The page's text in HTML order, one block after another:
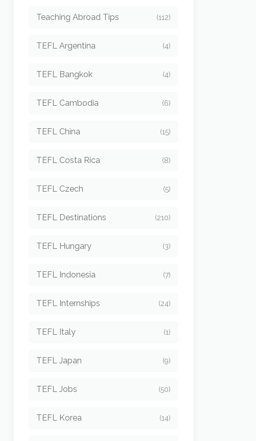
Teaching Abroad Tips (112)
TEFL Argentina (4)
TEFL Bangkok (4)
TEFL Cambodia (6)
TEFL China (15)
TEFL Costa Rica (8)
TEFL Czech (5)
TEFL Destinations (210)
TEFL Hungary (3)
TEFL Indonesia (7)
TEFL Internships (24)
TEFL Italy (1)
TEFL Japan (9)
TEFL Jobs (50)
TEFL Korea (14)